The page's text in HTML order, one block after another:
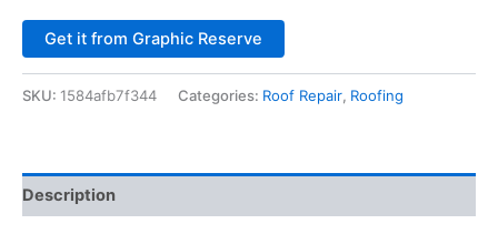
Get it from Graphic Reserve
SKU: 1584afb7f344 Categories: Roof Repair, Roofing
Description